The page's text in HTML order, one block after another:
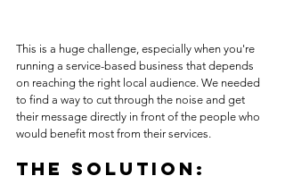
This is a huge challenge, especially when you're
running a service-based business that depends
on reaching the right local audience. We needed
to find a way to cut through the noise and get
their message directly in front of the people who
would benefit most from their services.
The Solution: